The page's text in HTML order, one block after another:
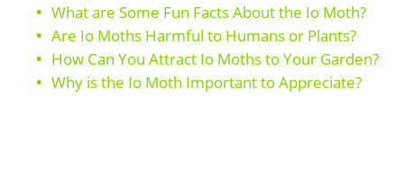
What are Some Fun Facts About the Io Moth?
Are Io Moths Harmful to Humans or Plants?
How Can You Attract Io Moths to Your Garden?
Why is the Io Moth Important to Appreciate?